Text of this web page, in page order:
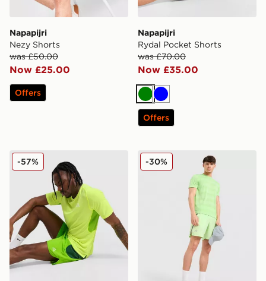
Napapijri
Nezy Shorts
was £50.00
Now £25.00
Offers
Napapijri
Rydal Pocket Shorts
was £70.00
Now £35.00
Green
Blue
Offers
Nike ACG Running Shorts
-57% Under Armour Launch
-30%